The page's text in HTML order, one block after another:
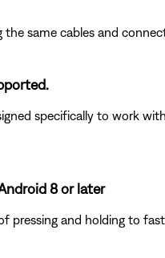
same cables and
specifically to work
8 or later
pressing and holding to